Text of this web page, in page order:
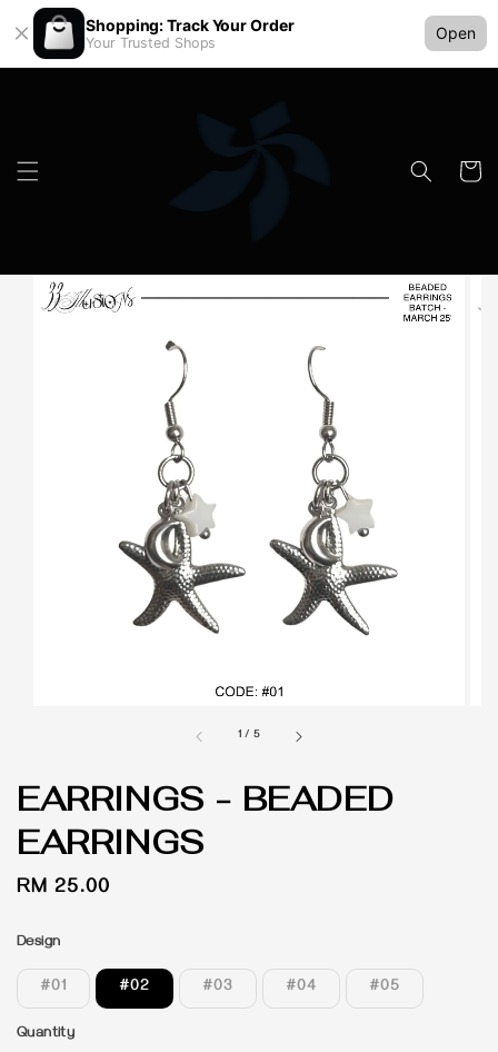
Shopping: Track Your Order
Your Trusted Shops
Open
1 / 5
EARRINGS - BEADED
EARRINGS
Regular
RM 25.00
Design
#01 #02 #03 #04 #05
Quantity